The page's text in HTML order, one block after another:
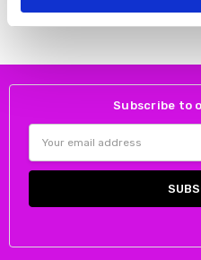
Subscribe to
Address